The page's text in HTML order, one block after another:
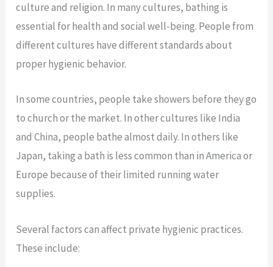
culture and religion. In many cultures, bathing is
essential for health and social well-being. People from
different cultures have different standards about
proper hygienic behavior.
In some countries, people take showers before they go
to church or the market. In other cultures like India
and China, people bathe almost daily. In others like
Japan, taking a bath is less common than in America or
Europe because of their limited running water
supplies.
Several factors can affect private hygienic practices.
These include: